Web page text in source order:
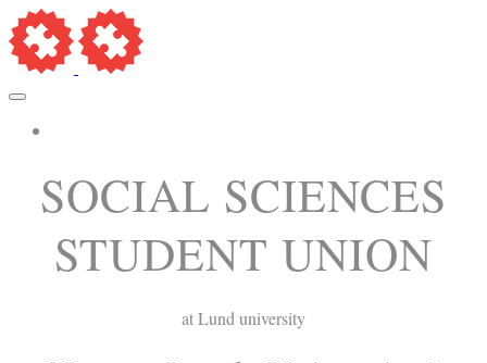
SOCIAL SCIENCES
STUDENT UNION
at Lund university